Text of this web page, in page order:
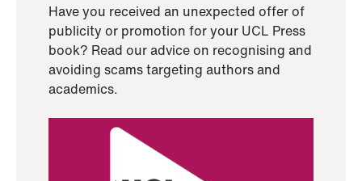
Have you received an unexpected offer of
publicity or promotion for your UCL Press
book? Read our advice on recognising and
avoiding scams targeting authors and
academics.